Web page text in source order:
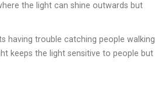
the light can shine outwards but
having trouble catching people walking
keeps the light sensitive to people but